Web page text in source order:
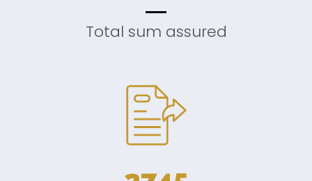
Total sum assured